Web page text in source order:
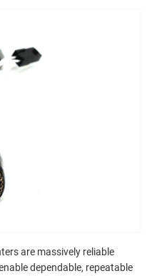
are massively reliable
dependable, repeatable